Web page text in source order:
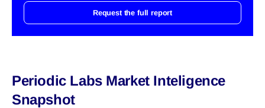
Request the full report
Periodic Labs Market Inteligence
Snapshot